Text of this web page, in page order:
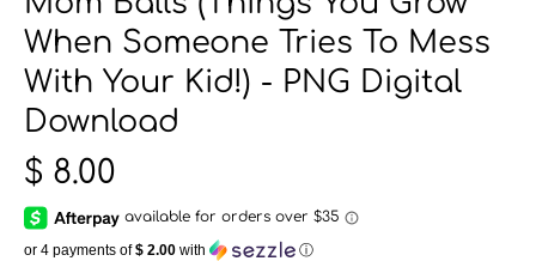
When Someone Tries To Mess
With Your Kid!) - PNG Digital
Download
$ 8.00
or 4 payments of$ 2.00 with ⓘ